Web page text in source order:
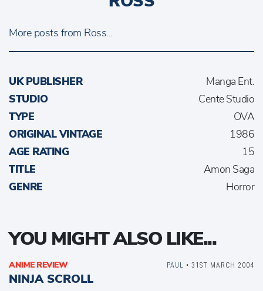
More posts from Ross...
UK PUBLISHER
Manga Ent.
STUDIO
Cente Studio
TYPE
OVA
ORIGINAL VINTAGE
1986
AGE RATING
15
TITLE
Amon Saga
GENRE
Horror
YOU MIGHT ALSO LIKE...
ANIME REVIEW
NINJA SCROLL
PAUL • 31ST MARCH 2004